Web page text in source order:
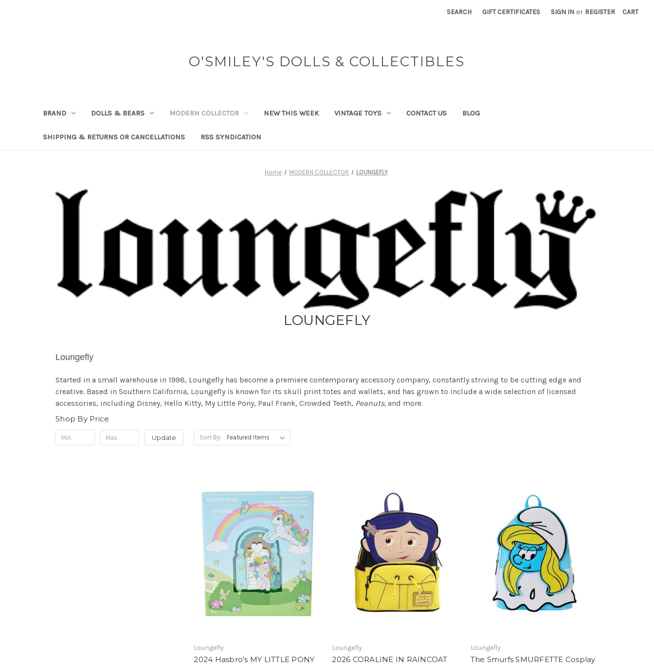
SEARCH GIFT CERTIFICATES SIGN IN or REGISTER CART
O'SMILEY'S DOLLS & COLLECTIBLES
BRAND DOLLS & BEARS MODERN COLLECTOR NEW THIS WEEK VINTAGE TOYS CONTACT US BLOG
SHIPPING & RETURNS OR CANCELLATIONS RSS SYNDICATION
Home MODERN COLLECTOR LOUNGEFLY
LOUNGEFLY
Loungefly
Started in a small warehouse in 1998, Loungefly has become a premiere contemporary accessory company, constantly striving to be cutting edge and
creative. Based in Southern California, Loungefly is known for its skull print totes and wallets, and has grown to include a wide selection of licensed
accessories, including Disney, Hello Kitty, My Little Pony, Paul Frank, Crowded Teeth, Peanuts, and more.
Shop By Price
Update Sort By:
Loungefly
2024 Hasbro's MY LITTLE PONY
Loungefly
2026 CORALINE IN RAINCOAT
Loungefly
The Smurfs SMURFETTE Cosplay